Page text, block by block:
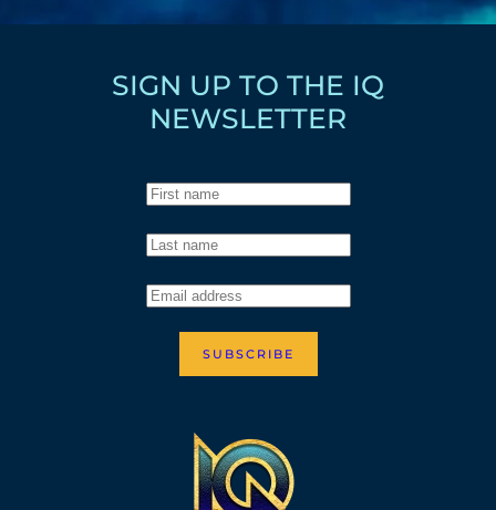
SIGN UP TO THE IQ
NEWSLETTER
SUBSCRIBE